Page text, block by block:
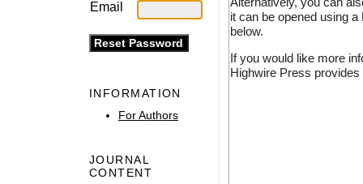
Email
INFORMATION
For Authors
JOURNAL
CONTENT
it can be opened using
below.
If you would like more
Highwire Press